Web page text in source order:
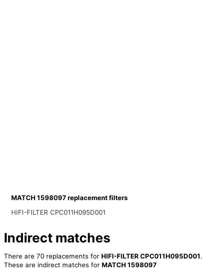
MATCH 1598097 replacement filters
HIFI-FILTER CPC011H095D001
Indirect matches
There are 70 replacements for HIFI-FILTER CPC011H095D001.
These are indirect matches for MATCH 1598097